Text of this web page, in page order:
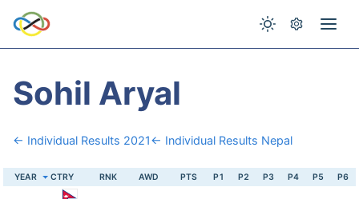
Sohil Aryal
← Individual Results 2021← Individual Results Nepal
YEAR CTRY RNK AWD PTS P1 P2 P3 P4 P5 P6